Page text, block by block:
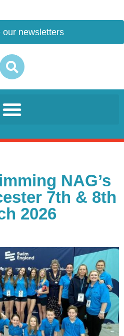
our newsletters
NAG’s
7th & 8th
2026